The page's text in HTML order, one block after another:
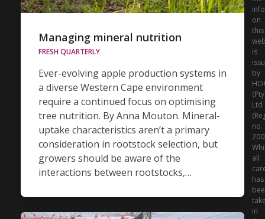
Managing mineral nutrition
FRESH QUARTERLY
Ever-evolving apple production systems in
a diverse Western Cape environment
require a continued focus on optimising
tree nutrition. By Anna Mouton. Mineral-
uptake characteristics aren’t a primary
consideration in rootstock selection, but
growers should be aware of the
interactions between rootstocks,…
on
this
is
by
Ltd
no.
all
has
in